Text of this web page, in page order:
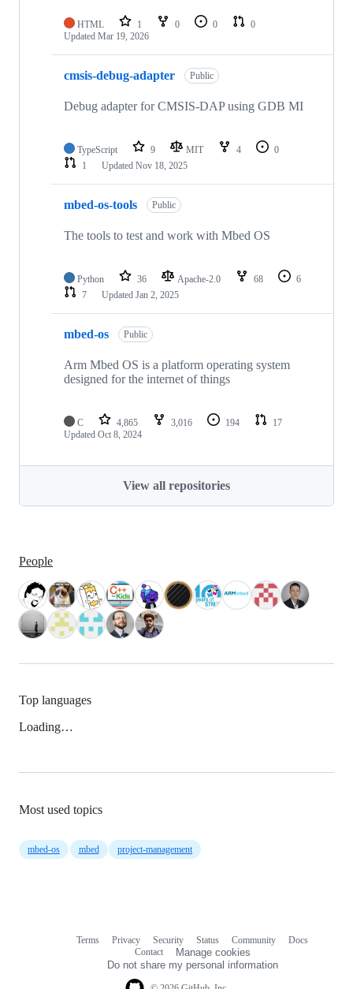
HTML 1 0 0
0
Updated Mar 19, 2026
cmsis-debug-adapter Public
Debug adapter for CMSIS-DAP using GDB MI
TypeScript 9 MIT 4
0
1
Updated Nov 18, 2025
mbed-os-tools Public
The tools to test and work with Mbed OS
Python 36 Apache-2.0 68
6
7
Updated Jan 2, 2025
mbed-os Public
Arm Mbed OS is a platform operating system
designed for the internet of things
C 4,865 3,016 194
17
Updated Oct 8, 2024
View all repositories
People
Top languages
Loading…
Most used topics
mbed-os mbed project-management
Terms Privacy Security Status Community
Docs
Contact
Manage cookies
Do not share my personal information